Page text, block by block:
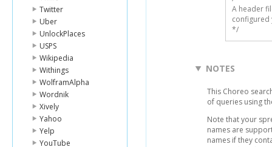
Twitter
Uber
UnlockPlaces
USPS
Wikipedia
Withings
WolframAlpha
Wordnik
Xively
Yahoo
Yelp
YouTube
A header
configured
*/
NOTES
This Choreo
of queries using
Note that your
names are
names if they